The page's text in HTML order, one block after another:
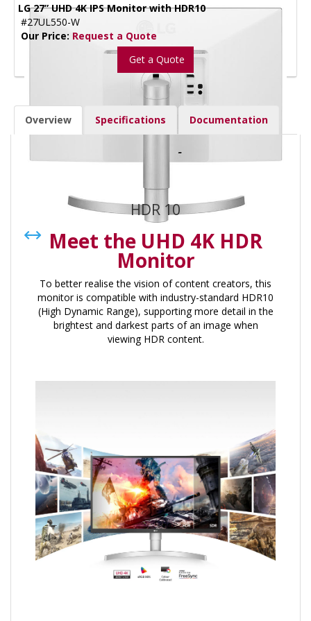
LG 27” UHD 4K IPS Monitor with HDR10
#27UL550-W
Our Price: Request a Quote
Get a Quote
Overview Specifications Documentation
Overview:
HDR 10
Meet the UHD 4K HDR
Monitor
To better realise the vision of content creators, this
monitor is compatible with industry-standard HDR10
(High Dynamic Range), supporting more detail in the
brightest and darkest parts of an image when
viewing HDR content.